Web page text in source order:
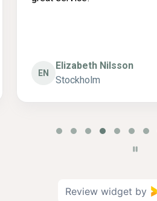
Review widget by